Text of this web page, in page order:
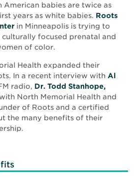
American babies are twice as
years as white babies. Roots
Opens
in
new
in Minneapolis is trying to
focused prenatal and
of color.
Health expanded their
In a recent interview with Al
radio, Dr. Todd Stanhope,
North Memorial Health and
of Roots and a certified
the many benefits of their